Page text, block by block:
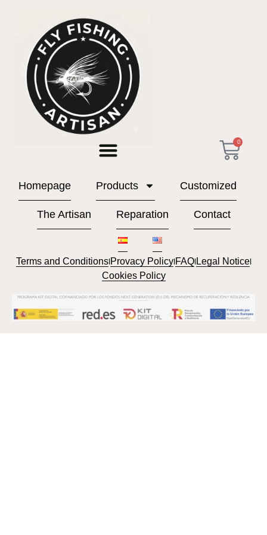
0
Store
Homepage Products Customized
The Artisan Reparation Contact
Terms and ConditionslProvacy PolicylFAQlLegal Noticel
Cookies Policy